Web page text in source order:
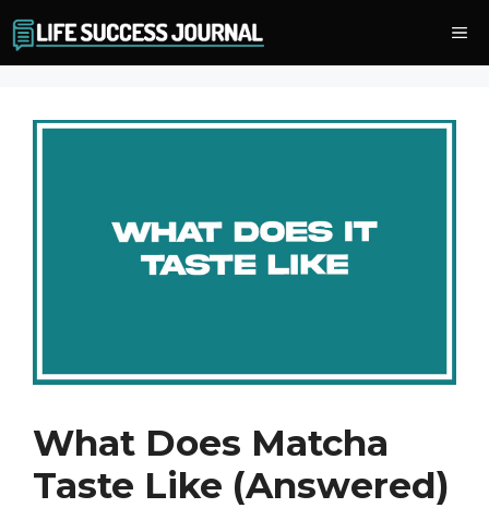
to
content
What Does Matcha
Taste Like (Answered)